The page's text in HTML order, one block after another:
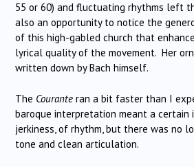
55 or 60) and fluctuating rhythms left
also an opportunity to notice the
of this high-gabled church that
lyrical quality of the movement. Her
written down by Bach himself.
The Courante ran a bit faster than I
baroque interpretation meant a certain
jerkiness, of rhythm, but there was no
tone and clean articulation.